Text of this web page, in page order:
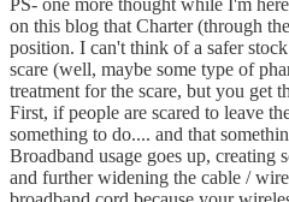
PS- one more thought while I'm
on this blog that Charter (through
position. I can't think of a safer
scare (well, maybe some type of
treatment for the scare, but you get
First, if people are scared to leave
something to do.... and that
Broadband usage goes up, creating
and further widening the cable /